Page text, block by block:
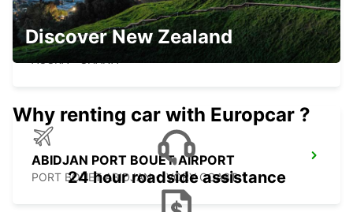
KOTOKA INT APT CHAUF DRV MEET
GREET
ACCRA - GHANA
ABIDJAN PORT BOUET AIRPORT
PORT BOUET ABIDJAN - IVORY COAST
Discover New Zealand
Why renting car with Europcar ?
24 hour roadside assistance